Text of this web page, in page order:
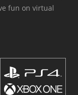
fun on virtual